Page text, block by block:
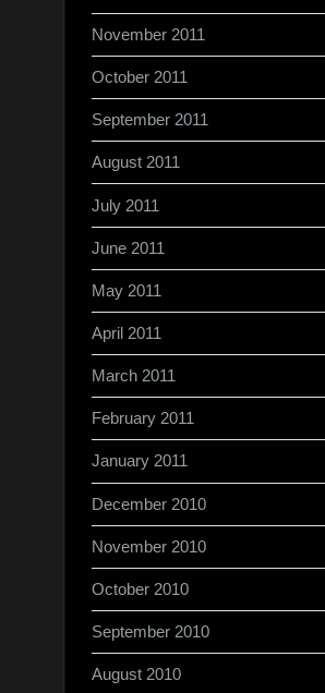
November 2011
October 2011
September 2011
August 2011
July 2011
June 2011
May 2011
April 2011
March 2011
February 2011
January 2011
December 2010
November 2010
October 2010
September 2010
August 2010